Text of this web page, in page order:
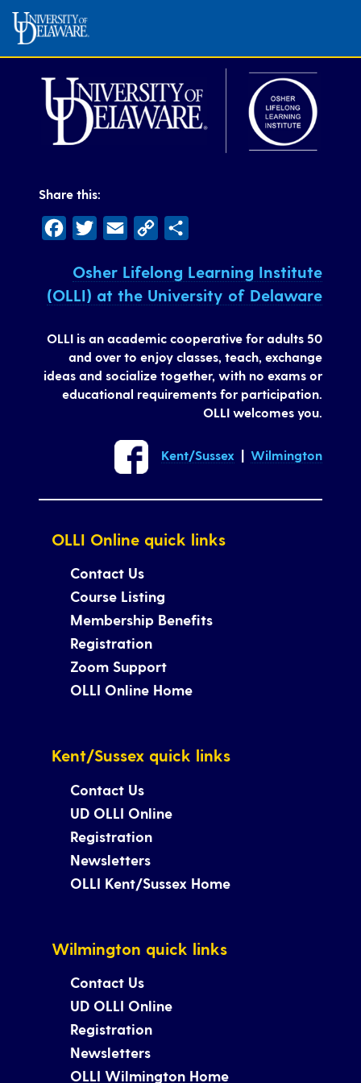
Share this:
Facebook
TwitterEmail
Copy
Osher Lifelong Learning Institute
(OLLI) at the University of Delaware
OLLI is an academic cooperative for adults 50
and over to enjoy classes, teach, exchange
ideas and socialize together, with no exams or
educational requirements for participation.
OLLI welcomes you.
Kent/Sussex |Wilmington
OLLI Online quick links
Contact Us
Course Listing
Membership Benefits
Registration
Zoom Support
OLLI Online Home
Kent/Sussex quick links
Contact Us
UD OLLI Online
Registration
Newsletters
OLLI Kent/Sussex Home
Wilmington quick links
Contact Us
UD OLLI Online
Registration
Newsletters
OLLI Wilmington Home